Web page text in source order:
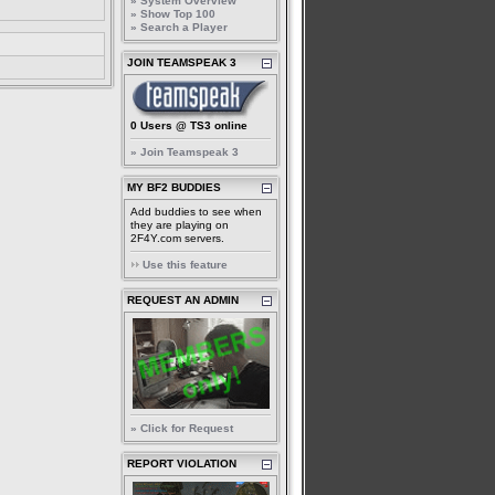
» Show Top 100
» Search a Player
JOIN TEAMSPEAK 3
0 Users @ TS3 online
» Join Teamspeak 3
MY BF2 BUDDIES
Add buddies to see when
they are playing on
2F4Y.com servers.
Use this feature
REQUEST AN ADMIN
» Click for Request
REPORT VIOLATION